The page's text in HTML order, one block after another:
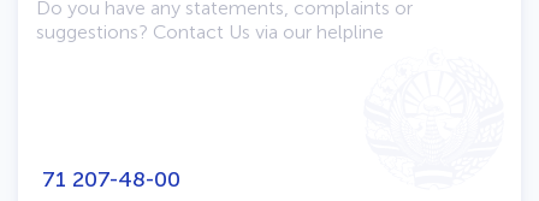
Do you have any statements, complaints or
suggestions? Contact Us via our helpline
71 207-48-00